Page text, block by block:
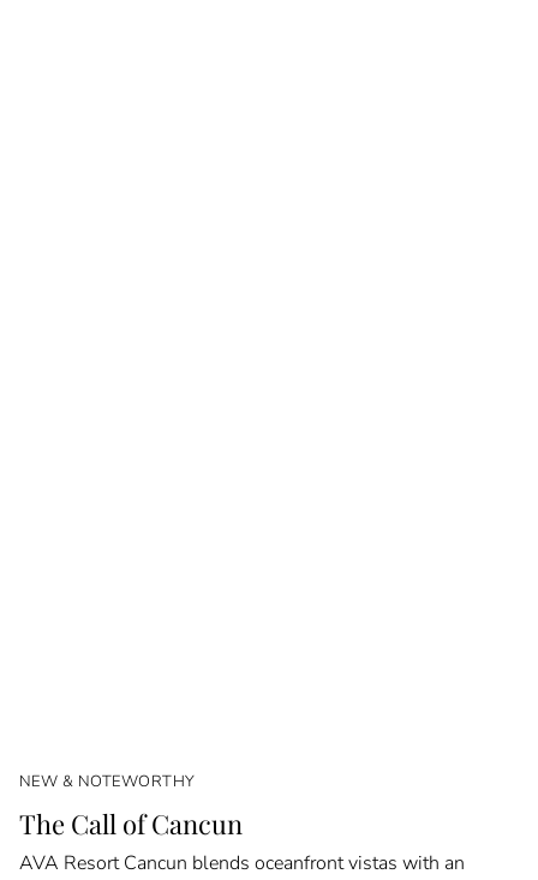
NEW & NOTEWORTHY
The Call of Cancun
AVA Resort Cancun blends oceanfront vistas with an